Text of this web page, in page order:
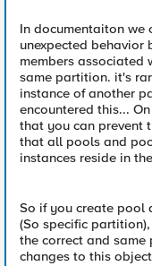
In documentaiton we
unexpected
members associated
same partition. it's
instance of another
encountered this...
that you can prevent
that all pools and
instances reside in
So if you create pool
(So specific
the correct and
changes to this